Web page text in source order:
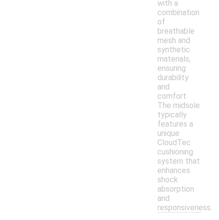
with a
combination
of
breathable
mesh and
synthetic
materials,
ensuring
durability
and
comfort.
The midsole
typically
features a
unique
CloudTec
cushioning
system that
enhances
shock
absorption
and
responsiveness.